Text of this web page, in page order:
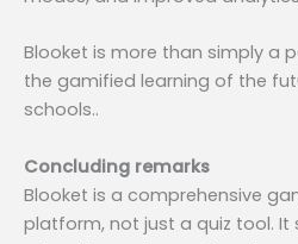
Blooket is more than simply a
the gamified learning of the
schools..
Concluding remarks
Blooket is a comprehensive
platform, not just a quiz tool. It